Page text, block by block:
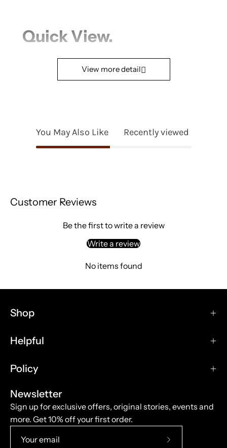
Quick View.
Bowl Module
Fabric
W2140mm/84.25in
W1240mm/48.82in
Seat D |
W2140mm/84.25in
Backrest A |
Polyurethane Foam
Polyester Pad
View more detail
You May Also Like Recently viewed
Customer Reviews
Be the first to write a review
Write a review
No items found
Shop
Helpful
Policy
Newsletter
Sign up for exclusive offers, original stories, events and
more. Get 10% off your first order.
Subscribe